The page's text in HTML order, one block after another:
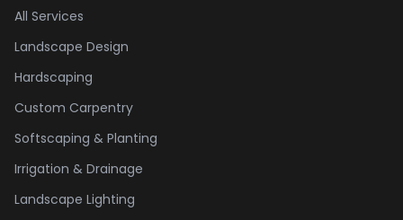
All Services
Landscape Design
Hardscaping
Custom Carpentry
Softscaping & Planting
Irrigation & Drainage
Landscape Lighting